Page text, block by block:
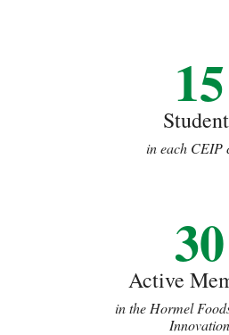
15
in each CEIP
30
Active
in the Hormel
Innovation